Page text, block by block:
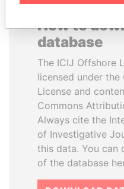
How to
database
The ICIJ Offshore
licensed under the
License and
Commons
Always cite the
of Investigative
this data. You can
of the database